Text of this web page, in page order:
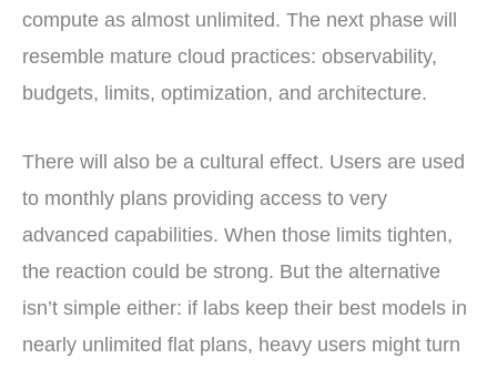
compute as almost unlimited. The next phase will
resemble mature cloud practices: observability,
budgets, limits, optimization, and architecture.
There will also be a cultural effect. Users are used
to monthly plans providing access to very
advanced capabilities. When those limits tighten,
the reaction could be strong. But the alternative
isn’t simple either: if labs keep their best models in
nearly unlimited flat plans, heavy users might turn